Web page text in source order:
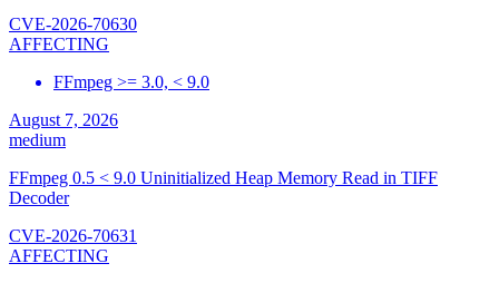
CVE-2026-70630
AFFECTING
FFmpeg >= 3.0, < 9.0
August 7, 2026
medium
FFmpeg 0.5 < 9.0 Uninitialized Heap Memory Read in TIFF
Decoder
CVE-2026-70631
AFFECTING